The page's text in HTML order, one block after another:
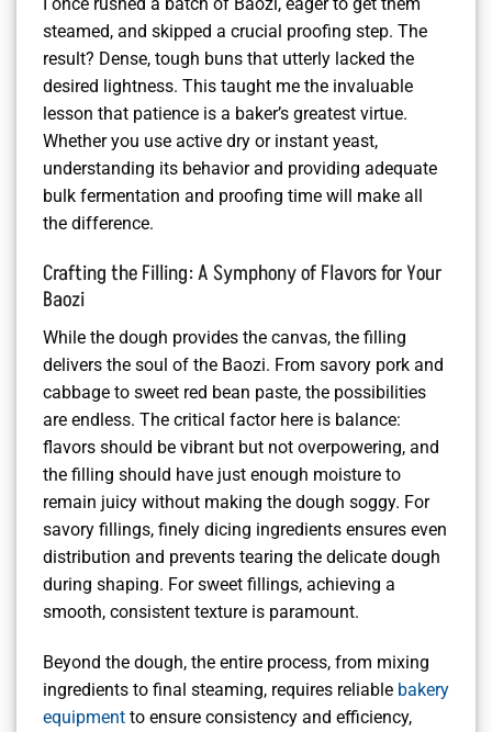
I once rushed a batch of Baozi, eager to get them
steamed, and skipped a crucial proofing step. The
result? Dense, tough buns that utterly lacked the
desired lightness. This taught me the invaluable
lesson that patience is a baker’s greatest virtue.
Whether you use active dry or instant yeast,
understanding its behavior and providing adequate
bulk fermentation and proofing time will make all
the difference.
Crafting the Filling: A Symphony of Flavors for Your
Baozi
While the dough provides the canvas, the filling
delivers the soul of the Baozi. From savory pork and
cabbage to sweet red bean paste, the possibilities
are endless. The critical factor here is balance:
flavors should be vibrant but not overpowering, and
the filling should have just enough moisture to
remain juicy without making the dough soggy. For
savory fillings, finely dicing ingredients ensures even
distribution and prevents tearing the delicate dough
during shaping. For sweet fillings, achieving a
smooth, consistent texture is paramount.
Beyond the dough, the entire process, from mixing
ingredients to final steaming, requires reliable bakery
equipment to ensure consistency and efficiency,